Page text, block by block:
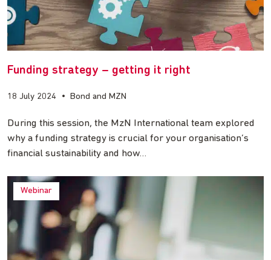
Funding strategy – getting it right
18 July 2024 • Bond and MZN
During this session, the MzN International team explored
why a funding strategy is crucial for your organisation’s
financial sustainability and how…
Webinar